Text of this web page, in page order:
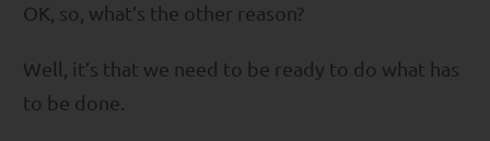
OK, so, what’s the other reason?
Well, it’s that we need to be ready to do what has
to be done.